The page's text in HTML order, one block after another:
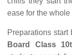
ease for the whole
Preparations start
Board Class